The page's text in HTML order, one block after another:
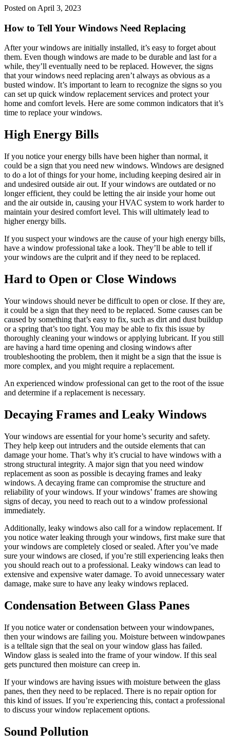
Posted on April 3, 2023
How to Tell Your Windows Need Replacing
After your windows are initially installed, it’s easy to forget about
them. Even though windows are made to be durable and last for a
while, they’ll eventually need to be replaced. However, the signs
that your windows need replacing aren’t always as obvious as a
busted window. It’s important to learn to recognize the signs so you
can set up quick window replacement services and protect your
home and comfort levels. Here are some common indicators that it’s
time to replace your windows.
High Energy Bills
If you notice your energy bills have been higher than normal, it
could be a sign that you need new windows. Windows are designed
to do a lot of things for your home, including keeping desired air in
and undesired outside air out. If your windows are outdated or no
longer efficient, they could be letting the air inside your home out
and the air outside in, causing your HVAC system to work harder to
maintain your desired comfort level. This will ultimately lead to
higher energy bills.
If you suspect your windows are the cause of your high energy bills,
have a window professional take a look. They’ll be able to tell if
your windows are the culprit and if they need to be replaced.
Hard to Open or Close Windows
Your windows should never be difficult to open or close. If they are,
it could be a sign that they need to be replaced. Some causes can be
caused by something that’s easy to fix, such as dirt and dust buildup
or a spring that’s too tight. You may be able to fix this issue by
thoroughly cleaning your windows or applying lubricant. If you still
are having a hard time opening and closing windows after
troubleshooting the problem, then it might be a sign that the issue is
more complex, and you might require a replacement.
An experienced window professional can get to the root of the issue
and determine if a replacement is necessary.
Decaying Frames and Leaky Windows
Your windows are essential for your home’s security and safety.
They help keep out intruders and the outside elements that can
damage your home. That’s why it’s crucial to have windows with a
strong structural integrity. A major sign that you need window
replacement as soon as possible is decaying frames and leaky
windows. A decaying frame can compromise the structure and
reliability of your windows. If your windows’ frames are showing
signs of decay, you need to reach out to a window professional
immediately.
Additionally, leaky windows also call for a window replacement. If
you notice water leaking through your windows, first make sure that
your windows are completely closed or sealed. After you’ve made
sure your windows are closed, if you’re still experiencing leaks then
you should reach out to a professional. Leaky windows can lead to
extensive and expensive water damage. To avoid unnecessary water
damage, make sure to have any leaky windows replaced.
Condensation Between Glass Panes
If you notice water or condensation between your windowpanes,
then your windows are failing you. Moisture between windowpanes
is a telltale sign that the seal on your window glass has failed.
Window glass is sealed into the frame of your window. If this seal
gets punctured then moisture can creep in.
If your windows are having issues with moisture between the glass
panes, then they need to be replaced. There is no repair option for
this kind of issues. If you’re experiencing this, contact a professional
to discuss your window replacement options.
Sound Pollution